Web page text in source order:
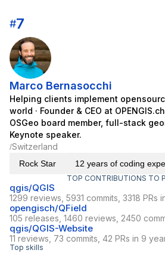
#7
Marco Bernasocchi
Helping clients implement
world · Founder & CEO at
OSGeo board member, full-stack
Keynote speaker.
/Switzerland
Rock Star 12 years of coding
TOP CONTRIBUTIONS TO
qgis/QGIS
1299 reviews, 5931 commits, 3318 PRs
opengisch/QField
105 releases, 1460 reviews, 2450
qgis/QGIS-Website
11 reviews, 73 commits, 42 PRs in 9
Top skills